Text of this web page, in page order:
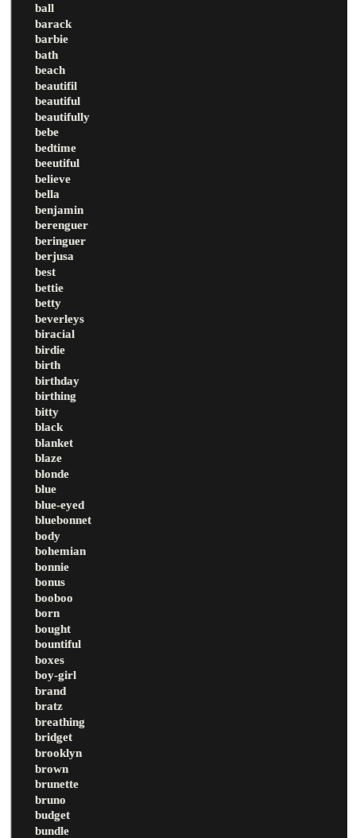
ball
barack
barbie
bath
beach
beautifil
beautiful
beautifully
bebe
bedtime
beeutiful
believe
bella
benjamin
berenguer
beringuer
berjusa
best
bettie
betty
beverleys
biracial
birdie
birth
birthday
birthing
bitty
black
blanket
blaze
blonde
blue
blue-eyed
bluebonnet
body
bohemian
bonnie
bonus
booboo
born
bought
bountiful
boxes
boy-girl
brand
bratz
breathing
bridget
brooklyn
brown
brunette
bruno
budget
bundle